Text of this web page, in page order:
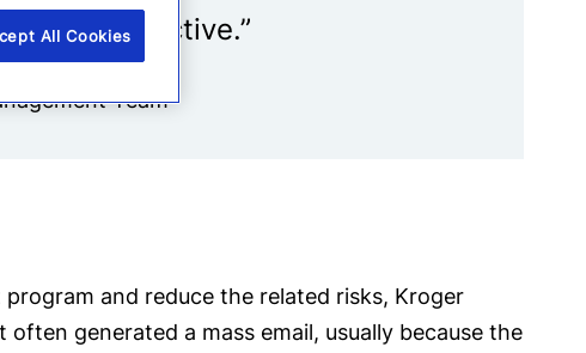
more effective.”
Team
and reduce the related risks, Kroger
generated a mass email, usually because the
All Cookies